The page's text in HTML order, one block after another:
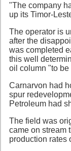
"The company
up its Timor-
The operator is
after the
was completed
this well
oil column "to
Carnarvon had
spur
Petroleum had
The field was
came on stream
production rates